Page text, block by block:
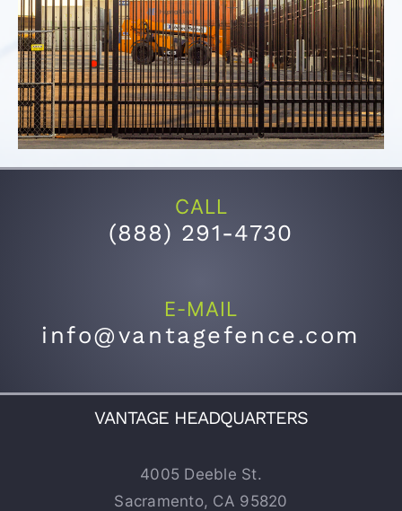
CALL
(888) 291-4730
E-MAIL
info@vantagefence.com
VANTAGE HEADQUARTERS
4005 Deeble St.
Sacramento, CA 95820